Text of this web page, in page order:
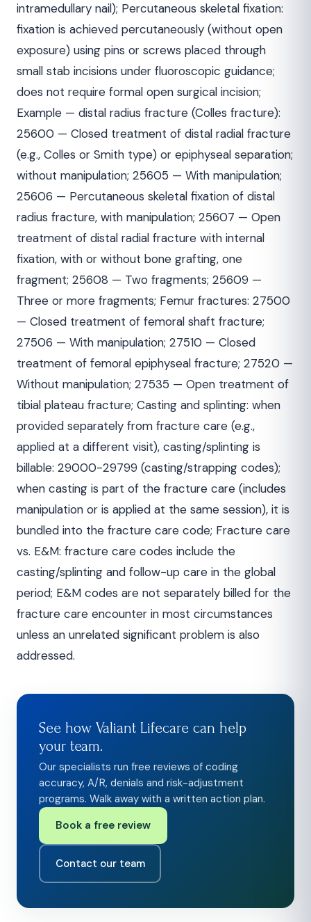
intramedullary nail); Percutaneous skeletal fixation:
fixation is achieved percutaneously (without open
exposure) using pins or screws placed through
small stab incisions under fluoroscopic guidance;
does not require formal open surgical incision;
Example — distal radius fracture (Colles fracture):
25600 — Closed treatment of distal radial fracture
(e.g., Colles or Smith type) or epiphyseal separation;
without manipulation; 25605 — With manipulation;
25606 — Percutaneous skeletal fixation of distal
radius fracture, with manipulation; 25607 — Open
treatment of distal radial fracture with internal
fixation, with or without bone grafting, one
fragment; 25608 — Two fragments; 25609 —
Three or more fragments; Femur fractures: 27500
— Closed treatment of femoral shaft fracture;
27506 — With manipulation; 27510 — Closed
treatment of femoral epiphyseal fracture; 27520 —
Without manipulation; 27535 — Open treatment of
tibial plateau fracture; Casting and splinting: when
provided separately from fracture care (e.g.,
applied at a different visit), casting/splinting is
billable: 29000-29799 (casting/strapping codes);
when casting is part of the fracture care (includes
manipulation or is applied at the same session), it is
bundled into the fracture care code; Fracture care
vs. E&M: fracture care codes include the
casting/splinting and follow-up care in the global
period; E&M codes are not separately billed for the
fracture care encounter in most circumstances
unless an unrelated significant problem is also
addressed.
See how Valiant Lifecare can help
your team.
Our specialists run free reviews of coding
accuracy, A/R, denials and risk-adjustment
programs. Walk away with a written action plan.
Book a free review
Contact our team